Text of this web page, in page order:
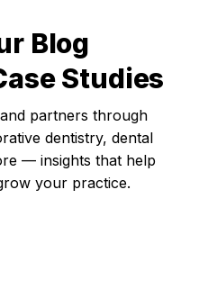
Blog
Studies
partners through
dentistry, dental
— insights that help
your practice.